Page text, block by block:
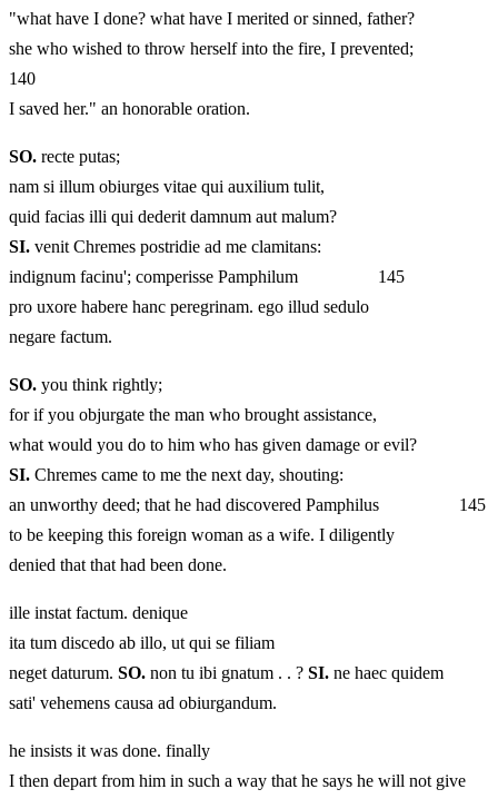
"what have I done? what have I merited or sinned, father?
she who wished to throw herself into the fire, I prevented;
140
I saved her." an honorable oration.
SO. recte putas;
nam si illum obiurges vitae qui auxilium tulit,
quid facias illi qui dederit damnum aut malum?
SI. venit Chremes postridie ad me clamitans:
indignum facinu'; comperisse Pamphilum 145
pro uxore habere hanc peregrinam. ego illud sedulo
negare factum.
SO. you think rightly;
for if you objurgate the man who brought assistance,
what would you do to him who has given damage or evil?
SI. Chremes came to me the next day, shouting:
an unworthy deed; that he had discovered Pamphilus 145
to be keeping this foreign woman as a wife. I diligently
denied that that had been done.
ille instat factum. denique
ita tum discedo ab illo, ut qui se filiam
neget daturum. SO. non tu ibi gnatum . . ? SI. ne haec quidem
sati' vehemens causa ad obiurgandum.
he insists it was done. finally
I then depart from him in such a way that he says he will not give